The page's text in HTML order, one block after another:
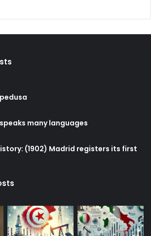
many languages
(1902) Madrid registers its first